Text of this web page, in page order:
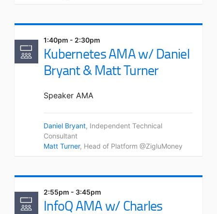
1:40pm - 2:30pm
Kubernetes AMA w/ Daniel
Bryant & Matt Turner
Speaker AMA
Daniel Bryant, Independent Technical
Consultant
Matt Turner, Head of Platform @ZigluMoney
2:55pm - 3:45pm
InfoQ AMA w/ Charles